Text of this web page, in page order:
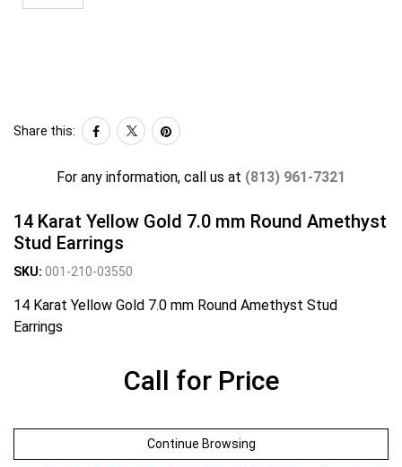
Share this:
For any information, call us at (813) 961-7321
14 Karat Yellow Gold 7.0 mm Round Amethyst
Stud Earrings
SKU: 001-210-03550
14 Karat Yellow Gold 7.0 mm Round Amethyst Stud
Earrings
Call for Price
Continue Browsing